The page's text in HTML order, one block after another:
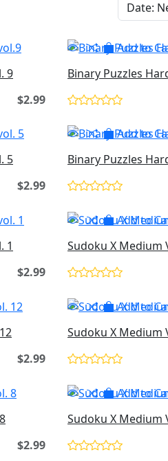
9
$2.99
Add to
Binary Puzzles
5
$2.99
Add to
Binary Puzzles
1
$2.99
Add to
Sudoku X Medium
$2.99
Add to
Sudoku X Medium
$2.99
Add to
Sudoku X Medium